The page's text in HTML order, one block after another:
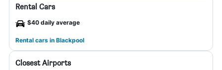
Rental Cars
$40 daily average
Rental cars in Blackpool
Closest Airports